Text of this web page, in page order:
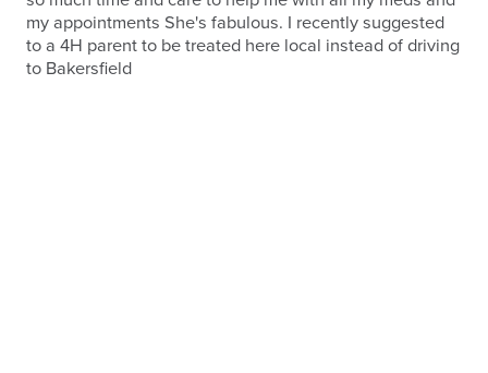
my appointments She's fabulous. I recently suggested
to a 4H parent to be treated here local instead of driving
to Bakersfield